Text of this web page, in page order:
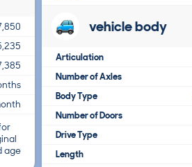
age
vehicle body
Articulation
Number of Axles
Body Type
Number of Doors
Drive Type
Length